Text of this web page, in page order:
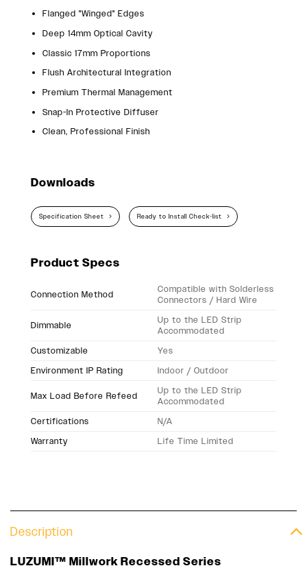
Flanged "Winged" Edges
Deep 14mm Optical Cavity
Classic 17mm Proportions
Flush Architectural Integration
Premium Thermal Management
Snap-In Protective Diffuser
Clean, Professional Finish
Downloads
Specification Sheet Ready to Install Check-list
Product Specs
Connection Method
Compatible with Solderless
Connectors / Hard Wire
Dimmable
Up to the LED Strip
Accommodated
Customizable
Yes
Environment IP Rating
Indoor / Outdoor
Max Load Before Refeed
Up to the LED Strip
Accommodated
Certifications
N/A
Warranty
Life Time Limited
Description
LUZUMI™ Millwork Recessed Series